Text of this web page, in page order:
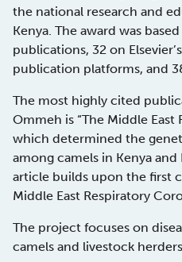
the national research and
Kenya. The award was
publications, 32 on
publication platforms, and
The most highly cited
Ommeh is “The Middle
which determined the
among camels in Kenya and
article builds upon the first
Middle East Respiratory
The project focuses on
camels and livestock